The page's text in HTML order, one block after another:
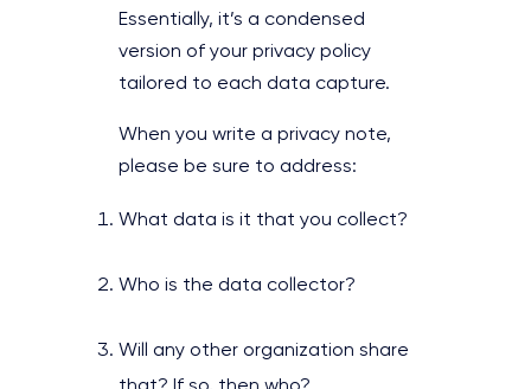
Essentially, it’s a condensed
version of your privacy policy
tailored to each data capture.
When you write a privacy note,
please be sure to address:
What data is it that you collect?
Who is the data collector?
Will any other organization share